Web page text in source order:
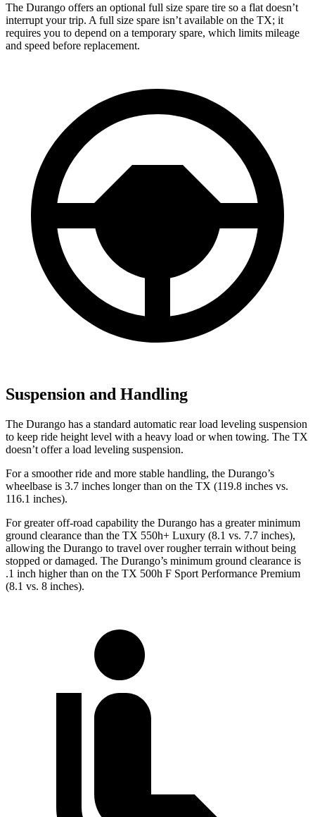
The Durango offers an optional full size spare tire so a flat doesn’t
interrupt your trip. A full size spare isn’t available on the TX; it
requires you to depend on a temporary spare, which limits mileage
and speed before replacement.
Suspension and Handling
The Durango has a standard automatic rear load leveling suspension
to keep ride height level with a heavy load or when towing. The TX
doesn’t offer a load leveling suspension.
For a smoother ride and more stable handling, the Durango’s
wheelbase is 3.7 inches longer than on the TX (119.8 inches vs.
116.1 inches).
For greater off-road capability the Durango has a greater minimum
ground clearance than the TX 550h+ Luxury (8.1 vs. 7.7 inches),
allowing the Durango to travel over rougher terrain without being
stopped or damaged. The Durango’s minimum ground clearance is
.1 inch higher than on the TX 500h F Sport Performance Premium
(8.1 vs. 8 inches).